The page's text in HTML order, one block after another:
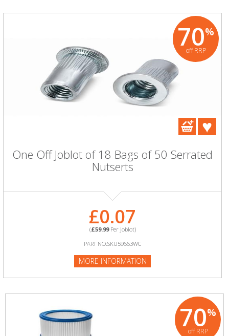
70%
off RRP
One Off Joblot of 18 Bags of 50 Serrated
Nutserts
£0.07
(£59.99Per Joblot)
PART NO:SKU59663WC
MORE INFORMATION
70%
off RRP